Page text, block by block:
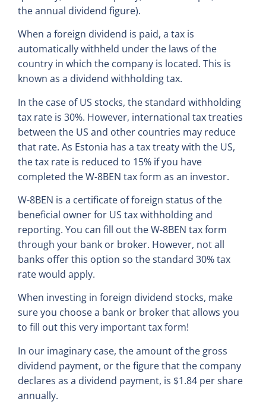
the annual dividend figure).
When a foreign dividend is paid, a tax is
automatically withheld under the laws of the
country in which the company is located. This is
known as a dividend withholding tax.
In the case of US stocks, the standard withholding
tax rate is 30%. However, international tax treaties
between the US and other countries may reduce
that rate. As Estonia has a tax treaty with the US,
the tax rate is reduced to 15% if you have
completed the W-8BEN tax form as an investor.
W-8BEN is a certificate of foreign status of the
beneficial owner for US tax withholding and
reporting. You can fill out the W-8BEN tax form
through your bank or broker. However, not all
banks offer this option so the standard 30% tax
rate would apply.
When investing in foreign dividend stocks, make
sure you choose a bank or broker that allows you
to fill out this very important tax form!
In our imaginary case, the amount of the gross
dividend payment, or the figure that the company
declares as a dividend payment, is $1.84 per share
annually.